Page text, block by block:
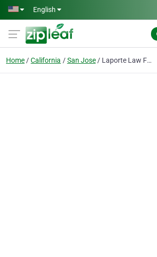
Skip to main content
English
Home California San Jose Laporte Law Firm